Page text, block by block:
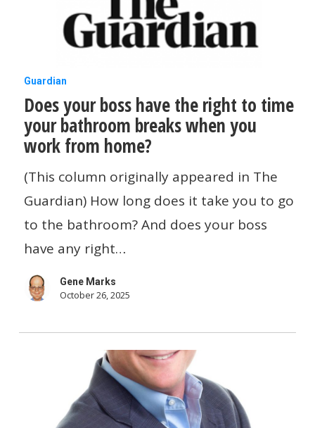
Does
your
boss
have
the
right
to
time
your
bathroom
Guardian
Does your boss have the right to time
your bathroom breaks when you
work from home?
(This column originally appeared in The
Guardian) How long does it take you to go
to the bathroom? And does your boss
have any right…
Gene Marks
October 26, 2025